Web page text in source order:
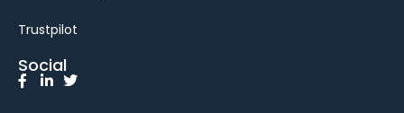
Trustpilot
Social